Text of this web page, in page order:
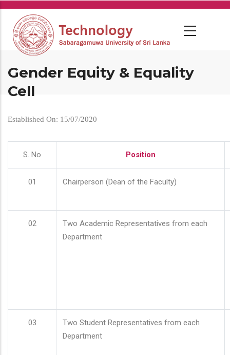
Skip
main
content
Gender Equity & Equality
Cell
Established On: 15/07/2020
S. No Position
01 Chairperson (Dean of the Faculty)
02
Two Academic Representatives from each
Department
03
Two Student Representatives from each
Department